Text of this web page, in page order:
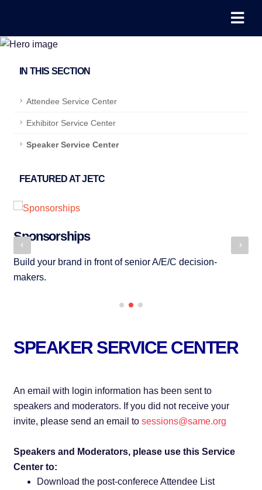
IN THIS SECTION
Attendee Service Center
Exhibitor Service Center
Speaker Service Center
FEATURED AT JETC
Sponsorships
Build your brand in front of senior A/E/C decision-
makers.
SPEAKER SERVICE CENTER
An email with login information has been sent to
speakers and moderators. If you did not receive your
invite, please send an email to sessions@same.org
Speakers and Moderators, please use this Service
Center to:
Download the post-conferece Attendee List